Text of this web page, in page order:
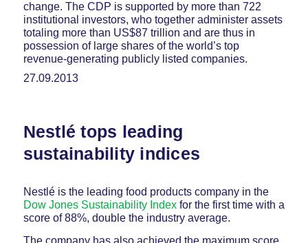
change. The CDP is supported by more than 722
institutional investors, who together administer assets
totaling more than US$87 trillion and are thus in
possession of large shares of the world’s top
revenue-generating publicly listed companies.
27.09.2013
Nestlé tops leading
sustainability indices
Nestlé is the leading food products company in the
Dow Jones Sustainability Indexfor the first time with a
score of 88%, double the industry average.
The company has also achieved the maximum score